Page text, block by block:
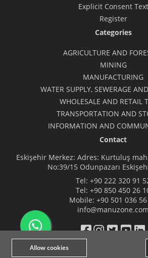
Explicit Consent Text
Register
Categories
AGRICULTURE AND
MINING
MANUFACTURING
WATER SUPPLY, SEWERAGE
WHOLESALE AND RETAIL
TRANSPORTATION AND
INFORMATION AND
Contact
Eskişehir Merkez: Adres: Kurtuluş
No:39/15 Odunpazarı
Tel: +90 222 320 91
Tel: +90 850 450 26
Mobile: +90 501 036
info@manuzone.com
Allow cookies